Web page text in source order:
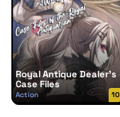
Royal Antique Dealer’s
Case Files
Action 10